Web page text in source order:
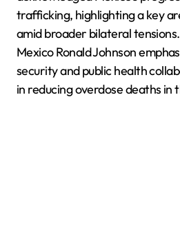
trafficking, highlighting a key
amid broader bilateral
Mexico Ronald Johnson
security and public health
in reducing overdose deaths in